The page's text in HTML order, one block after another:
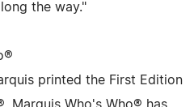
the way."
printed the First Edition